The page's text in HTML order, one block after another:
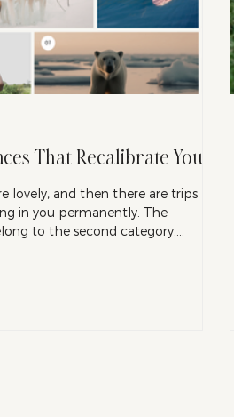
That Recalibrate You
lovely, and then there are trips
in you permanently. The
to the second category.